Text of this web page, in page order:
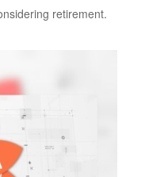
retirement.